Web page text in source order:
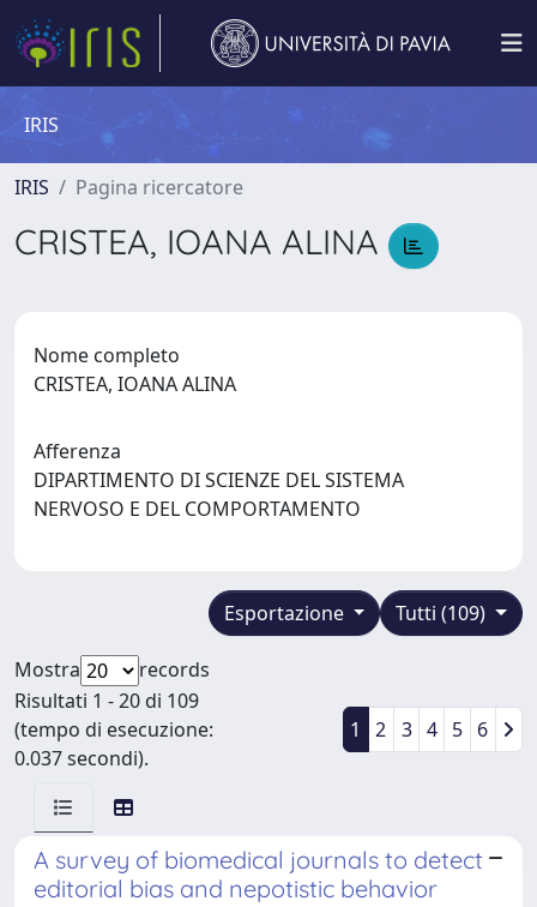
IRIS
IRIS Pagina ricercatore
CRISTEA, IOANA ALINA
Nome completo
CRISTEA, IOANA ALINA
Afferenza
DIPARTIMENTO DI SCIENZE DEL SISTEMA
NERVOSO E DEL COMPORTAMENTO
Tutti (109)
Esportazione
Mostra
records
Risultati 1 - 20 di 109
(tempo di esecuzione:
0.037 secondi).
1 2 3 4 5 6
A survey of biomedical journals to detect
editorial bias and nepotistic behavior